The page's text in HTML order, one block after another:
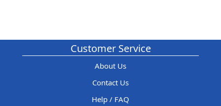
Customer Service
About Us
Contact Us
Help / FAQ